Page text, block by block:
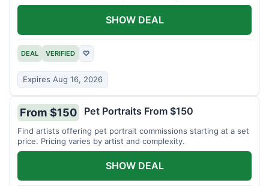
DEAL VERIFIED ♡
Expires Aug 16, 2026
SHOW DEAL
From $150 Pet Portraits From $150
Find artists offering pet portrait commissions starting at a set
price. Pricing varies by artist and complexity.
SHOW DEAL